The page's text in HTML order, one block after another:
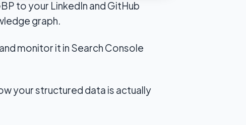
to your LinkedIn and GitHub
graph.
and monitor it in Search Console
your structured data is actually